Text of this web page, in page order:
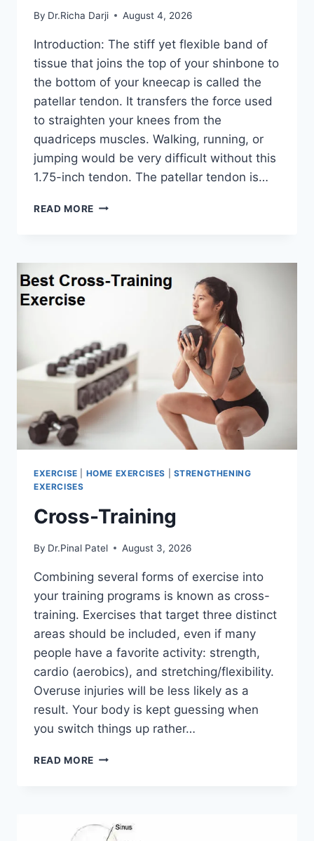
By Dr.Richa Darji August 4, 2026
Introduction: The stiff yet flexible band of
tissue that joins the top of your shinbone to
the bottom of your kneecap is called the
patellar tendon. It transfers the force used
to straighten your knees from the
quadriceps muscles. Walking, running, or
jumping would be very difficult without this
1.75-inch tendon. The patellar tendon is…
READ MORE 11
EXERCISE HOME EXERCISES
STRENGTHENING
EXERCISES
Cross-Training
By Dr.Pinal Patel August 3, 2026
Combining several forms of exercise into
your training programs is known as cross-
training. Exercises that target three distinct
areas should be included, even if many
people have a favorite activity: strength,
cardio (aerobics), and stretching/flexibility.
Overuse injuries will be less likely as a
result. Your body is kept guessing when
you switch things up rather…
READ MORE CROSS-